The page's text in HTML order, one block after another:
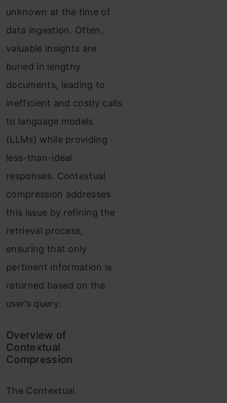
unknown at the time of
data ingestion. Often,
valuable insights are
buried in lengthy
documents, leading to
inefficient and costly calls
to language models
(LLMs) while providing
less-than-ideal
responses. Contextual
compression addresses
this issue by refining the
retrieval process,
ensuring that only
pertinent information is
returned based on the
user’s query.
Overview of
Contextual
Compression
The Contextual